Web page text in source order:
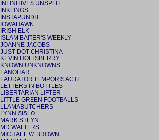
INFINITIVES UNSPLIT
INKLINGS
INSTAPUNDIT
IOWAHAWK
IRISH ELK
ISLAM BAITER'S WEEKLY
JOANNE JACOBS
JUST DOT CHRISTINA
KEVIN HOLTSBERRY
KNOWN UNKNOWNS
LANOITAR
LAUDATOR TEMPORIS ACTI
LETTERS IN BOTTLES
LIBERTARIAN LIFTER
LITTLE GREEN FOOTBALLS
LLAMABUTCHERS
LYNN SISLO
MARK STEYN
MD WALTERS
MICHAEL W. BROWN